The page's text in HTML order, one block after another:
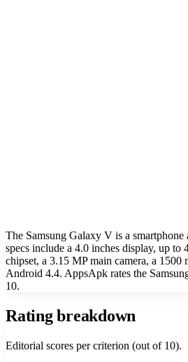
The Samsung Galaxy V is a
specs include a 4.0 inches display, up to
chipset, a 3.15 MP main camera, a 1500
Android 4.4. AppsApk rates the
10.
Rating breakdown
Editorial scores per criterion (out of 10).